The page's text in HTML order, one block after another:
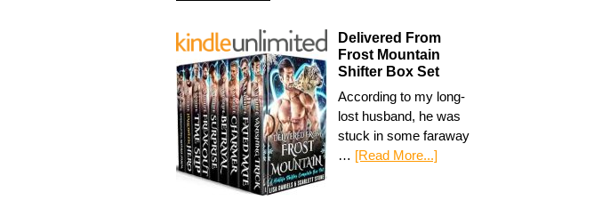
Delivered From
Frost Mountain
Shifter Box Set
According to my long-
lost husband, he was
stuck in some faraway
… [Read More...]